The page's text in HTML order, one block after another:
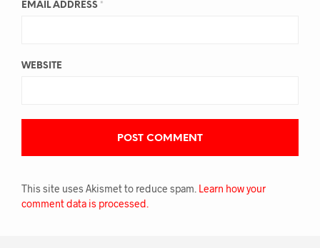
EMAIL ADDRESS *
WEBSITE
This site uses Akismet to reduce spam. Learn how your
comment data is processed.